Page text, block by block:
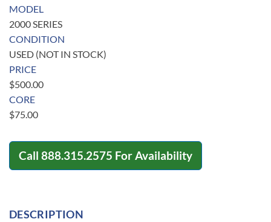
MODEL
2000 SERIES
CONDITION
USED (NOT IN STOCK)
PRICE
$500.00
CORE
$75.00
Call 888.315.2575 For Availability
DESCRIPTION